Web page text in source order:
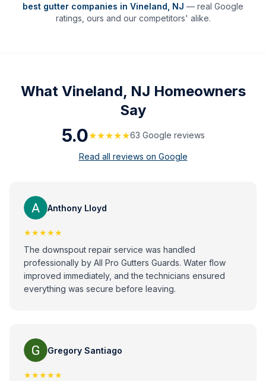
best gutter companies in Vineland NJ — real Google
ratings, ours and our competitors' alike.
What Vineland, NJ Homeowners
Say
5.0★★★★★63 Google reviews
Read all reviews on Google
Anthony Lloyd
★★★★★
The downspout repair service was handled
professionally by All Pro Gutters Guards. Water flow
improved immediately, and the technicians ensured
everything was secure before leaving.
Gregory Santiago
★★★★★